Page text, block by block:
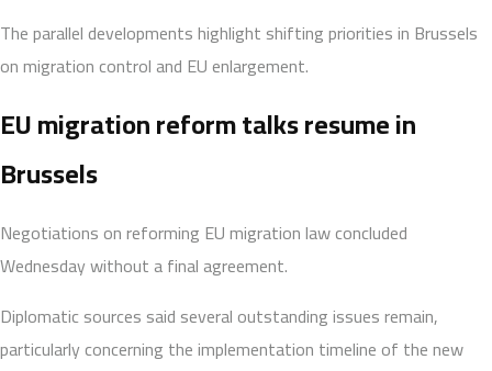
The parallel developments highlight shifting priorities in Brussels
on migration control and EU enlargement.
EU migration reform talks resume in
Brussels
Negotiations on reforming EU migration law concluded
Wednesday without a final agreement.
Diplomatic sources said several outstanding issues remain,
particularly concerning the implementation timeline of the new